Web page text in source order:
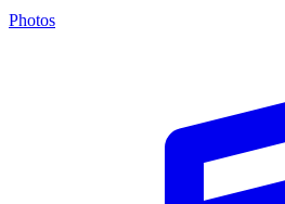
Photos